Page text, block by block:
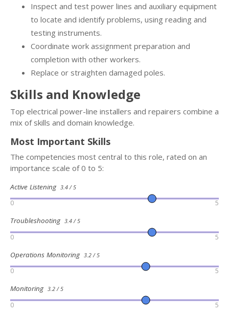
Inspect and test power lines and auxiliary equipment
to locate and identify problems, using reading and
testing instruments.
Coordinate work assignment preparation and
completion with other workers.
Replace or straighten damaged poles.
Skills and Knowledge
Top electrical power-line installers and repairers combine a
mix of skills and domain knowledge.
Most Important Skills
The competencies most central to this role, rated on an
importance scale of 0 to 5:
Active Listening 3.4 / 5
0 5
Troubleshooting 3.4 / 5
0 5
Operations Monitoring 3.2 / 5
0 5
Monitoring 3.2 / 5
0 5